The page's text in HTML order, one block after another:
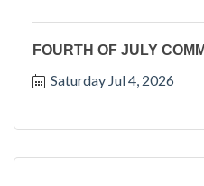
FOURTH OF JULY
Saturday Jul 4, 2026